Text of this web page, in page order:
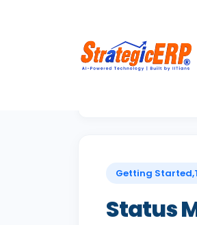
Back to
Getting
Status